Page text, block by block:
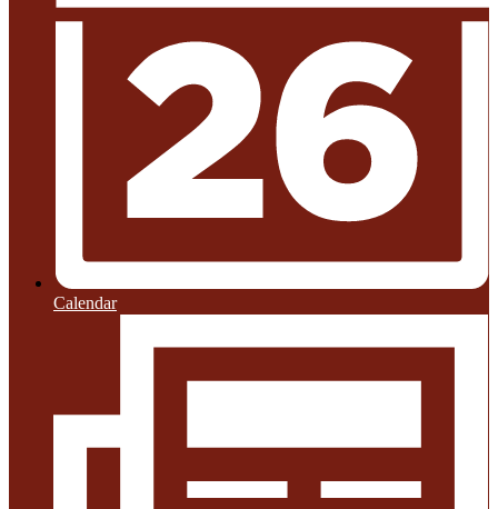
Calendar